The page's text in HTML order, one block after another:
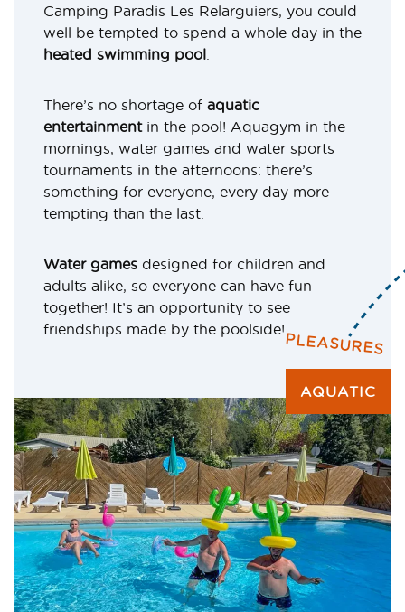
Camping Paradis Les Relarguiers, you could
well be tempted to spend a whole day in the
heated swimming pool.
There’s no shortage of aquatic
entertainmentin the pool! Aquagym in the
mornings, water games and water sports
tournaments in the afternoons: there’s
something for everyone, every day more
tempting than the last.
Water games designed for children and
adults alike, so everyone can have fun
together! It’s an opportunity to see
friendships made by the poolside!PLEASURES
AQUATIC